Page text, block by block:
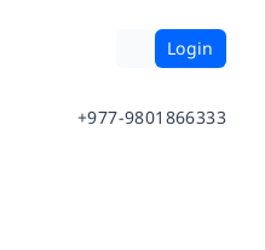
Login
+977-9801866333